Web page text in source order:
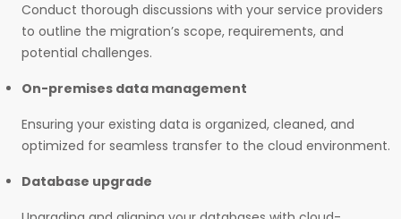
Conduct thorough discussions with your service providers
to outline the migration’s scope, requirements, and
potential challenges.
On-premises data management
Ensuring your existing data is organized, cleaned, and
optimized for seamless transfer to the cloud environment.
Database upgrade